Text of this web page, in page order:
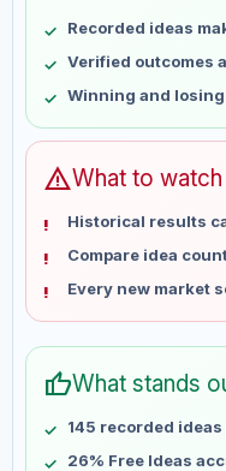
May 22
May 29
Jun 5
Jun 12
Jun 26
Jul 3
Jul 10
Jul 17
Jul 31
Aug 7
Recorded ideas
Verified outcomes
Winning and
warningWhat to watch
Historical results
Compare idea
Every new market
thumb_upWhat stands
145 recorded
26% Free Ideas